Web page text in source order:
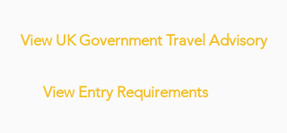
View UK Government Travel Advisory
View Entry Requirements